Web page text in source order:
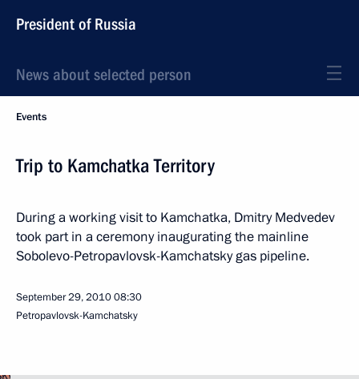
President of Russia
News about selected person
Events
Trip to Kamchatka Territory
During a working visit to Kamchatka, Dmitry Medvedev
took part in a ceremony inaugurating the mainline
Sobolevo-Petropavlovsk-Kamchatsky gas pipeline.
September 29, 201008:30
Petropavlovsk-Kamchatsky